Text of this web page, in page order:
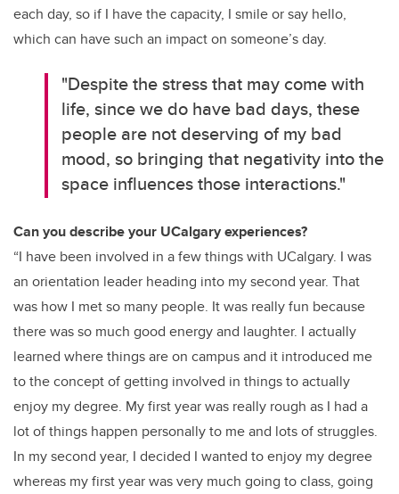
each day, so if I have the capacity, I smile or say hello,
which can have such an impact on someone’s day.
"Despite the stress that may come with
life, since we do have bad days, these
people are not deserving of my bad
mood, so bringing that negativity into the
space influences those interactions."
Can you describe your UCalgary experiences?
“I have been involved in a few things with UCalgary. I was
an orientation leader heading into my second year. That
was how I met so many people. It was really fun because
there was so much good energy and laughter. I actually
learned where things are on campus and it introduced me
to the concept of getting involved in things to actually
enjoy my degree. My first year was really rough as I had a
lot of things happen personally to me and lots of struggles.
In my second year, I decided I wanted to enjoy my degree
whereas my first year was very much going to class, going